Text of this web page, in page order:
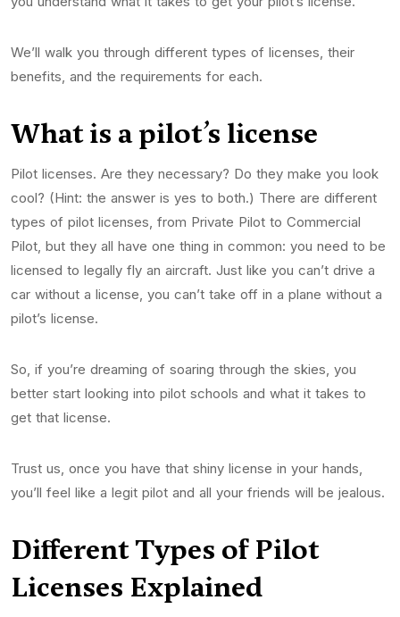
We’ll walk you through different types of licenses, their
benefits, and the requirements for each.
What is a pilot’s license
Pilot licenses. Are they necessary? Do they make you look
cool? (Hint: the answer is yes to both.) There are different
types of pilot licenses, from Private Pilot to Commercial
Pilot, but they all have one thing in common: you need to be
licensed to legally fly an aircraft. Just like you can’t drive a
car without a license, you can’t take off in a plane without a
pilot’s license.
So, if you’re dreaming of soaring through the skies, you
better start looking into pilot schools and what it takes to
get that license.
Trust us, once you have that shiny license in your hands,
you’ll feel like a legit pilot and all your friends will be jealous.
Different Types of Pilot
Licenses Explained